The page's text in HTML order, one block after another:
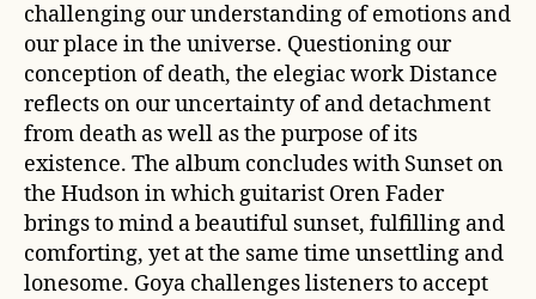
challenging our understanding of emotions and
our place in the universe. Questioning our
conception of death, the elegiac workDistance
reflects on our uncertainty of and detachment
from death as well as the purpose of its
existence. The album concludes with Sunset on
the Hudsonin which guitarist Oren Fader
brings to mind a beautiful sunset, fulfilling and
comforting, yet at the same time unsettling and
lonesome. Goya challenges listeners to accept